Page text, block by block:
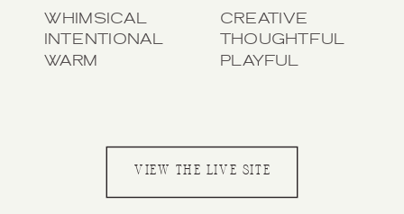
WHIMSICAL
INTENTIONAL
WARM
VIEW THE LIVE SITE
CREATIVE
THOUGHTFUL
PLAYFUL